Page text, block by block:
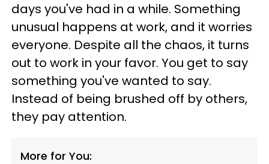
days you've had in a while. Something
unusual happens at work, and it worries
everyone. Despite all the chaos, it turns
out to work in your favor. You get to say
something you've wanted to say.
Instead of being brushed off by others,
they pay attention.
More for You: